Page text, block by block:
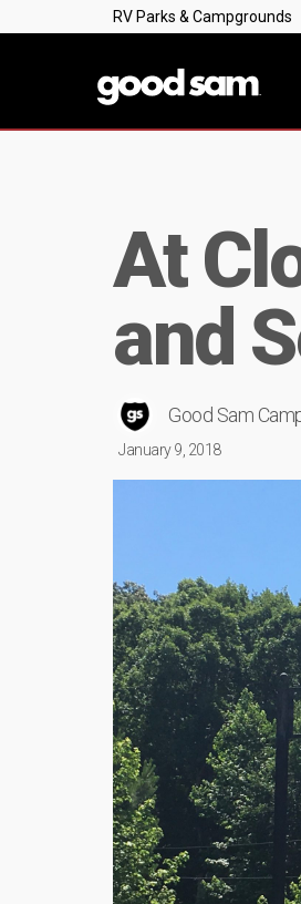
RV Parks & Campgrounds
At
and
Good Sam
January 9, 2018